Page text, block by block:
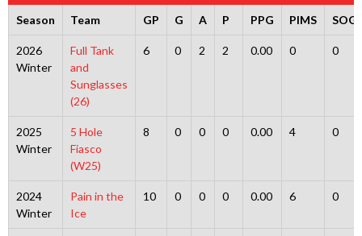
Season Team GP G A P PPG PIMS SOG
2026
Winter
Full Tank
and
Sunglasses
(26)
6 0 2 2 0.00 0 0
2025
Winter
5 Hole
Fiasco
(W25)
8 0 0 0 0.00 4 0
2024
Winter
Pain in the
Ice
10 0 0 0 0.00 6 0